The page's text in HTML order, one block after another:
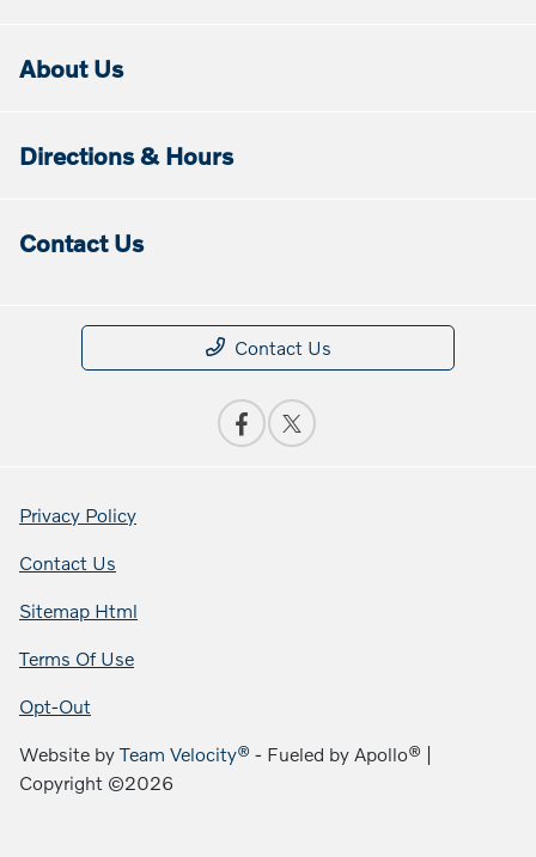
About Us
Directions & Hours
Contact Us
Contact Us
Privacy Policy
Contact Us
Sitemap Html
Terms Of Use
Opt-Out
Website byTeam Velocity® - Fueled by Apollo® |
Copyright ©2026